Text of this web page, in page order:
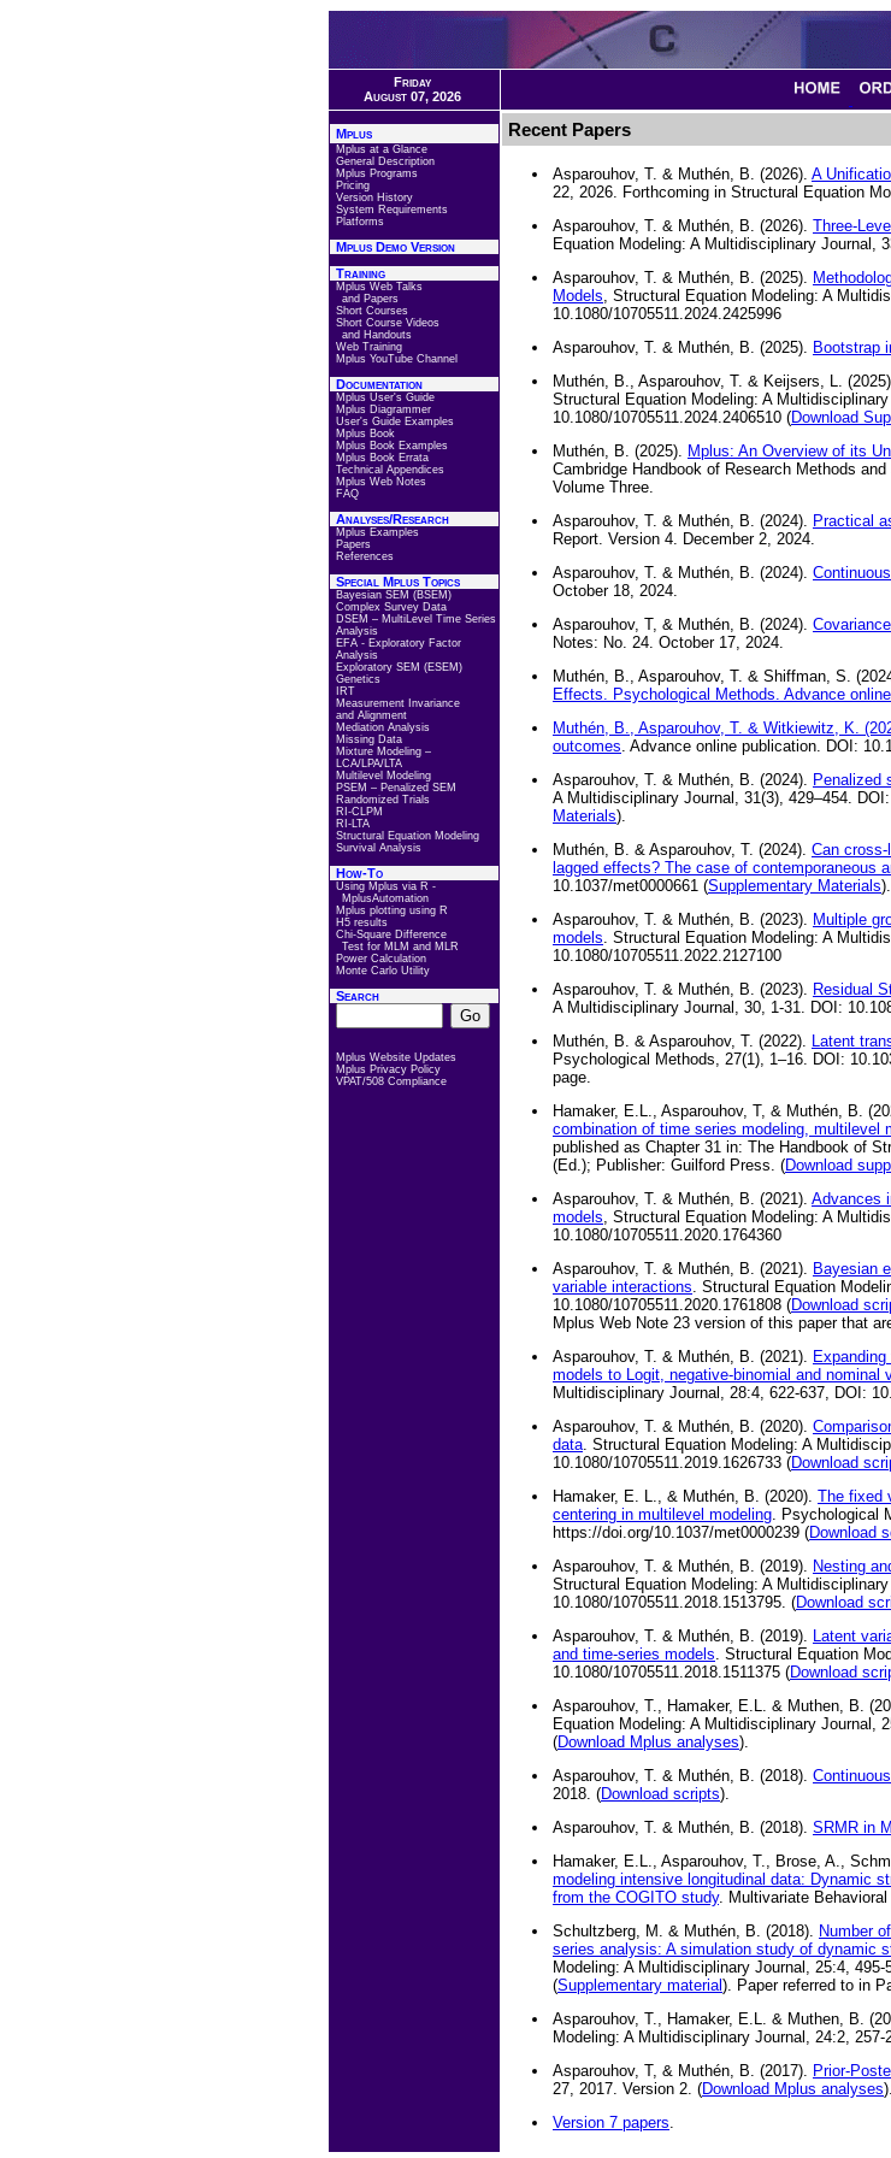
Friday
August 07, 2026
Mplus
Mplus at a Glance
General Description
Mplus Programs
Pricing
Version History
System Requirements
Platforms
Mplus Demo Version
Training
Mplus Web Talks
and Papers
Short Courses
Short Course Videos
and Handouts
Web Training
Mplus YouTube Channel
Documentation
Mplus User's Guide
Mplus Diagrammer
User's Guide Examples
Mplus Book
Mplus Book Examples
Mplus Book Errata
Technical Appendices
Mplus Web Notes
FAQ
Analyses/Research
Mplus Examples
Papers
References
Special Mplus Topics
Bayesian SEM (BSEM)
Complex Survey Data
DSEM – MultiLevel Time Series
Analysis
EFA - Exploratory Factor
Analysis
Exploratory SEM (ESEM)
Genetics
IRT
Measurement Invariance
and Alignment
Mediation Analysis
Missing Data
Mixture Modeling –
LCA/LPA/LTA
Multilevel Modeling
PSEM – Penalized SEM
Randomized Trials
RI-CLPM
RI-LTA
Structural Equation Modeling
Survival Analysis
How-To
Using Mplus via R -
MplusAutomation
Mplus plotting using R
H5 results
Chi-Square Difference
Test for MLM and MLR
Power Calculation
Monte Carlo Utility
Search
Mplus Website Updates
Mplus Privacy Policy
VPAT/508 Compliance
Recent Papers
Asparouhov, T. & Muthén, B. (2026). A
22, 2026. Forthcoming in Structural Equation
Asparouhov, T. & Muthén, B. (2026). Three-
Equation Modeling: A Multidisciplinary Journal,
Asparouhov, T. & Muthén, B. (2025).
Models, Structural Equation Modeling: A
10.1080/10705511.2024.2425996
Asparouhov, T. & Muthén, B. (2025). Bootstrap
Muthén, B., Asparouhov, T. & Keijsers, L.
Structural Equation Modeling: A
10.1080/10705511.2024.2406510 (Download
Muthén, B. (2025). Mplus: An Overview of its
Cambridge Handbook of Research Methods
Volume Three.
Asparouhov, T. & Muthén, B. (2024). Practical
Report. Version 4. December 2, 2024.
Asparouhov, T. & Muthén, B. (2024).
October 18, 2024.
Asparouhov, T, & Muthén, B. (2024).
Notes: No. 24. October 17, 2024.
Muthén, B., Asparouhov, T. & Shiffman, S.
Effects. Psychological Methods. Advance
Muthén, B., Asparouhov, T. & Witkiewitz, K.
outcomes. Advance online publication. DOI:
Asparouhov, T. & Muthén, B. (2024). Penalized
A Multidisciplinary Journal, 31(3), 429–454.
Materials).
Muthén, B. & Asparouhov, T. (2024). Can
lagged effects? The case of contemporaneous
10.1037/met0000661 (Supplementary Materials).
Asparouhov, T. & Muthén, B. (2023). Multiple
models. Structural Equation Modeling: A
10.1080/10705511.2022.2127100
Asparouhov, T. & Muthén, B. (2023). Residual
A Multidisciplinary Journal, 30, 1-31. DOI:
Muthén, B. & Asparouhov, T. (2022). Latent
Psychological Methods, 27(1), 1–16. DOI:
page.
Hamaker, E.L., Asparouhov, T, & Muthén, B.
combination of time series modeling, multilevel
published as Chapter 31 in: The Handbook of
(Ed.); Publisher: Guilford Press. (Download
Asparouhov, T. & Muthén, B. (2021). Advances
models, Structural Equation Modeling: A
10.1080/10705511.2020.1764360
Asparouhov, T. & Muthén, B. (2021). Bayesian
variable interactions. Structural Equation
10.1080/10705511.2020.1761808 (Download
Mplus Web Note 23 version of this paper that
Asparouhov, T. & Muthén, B. (2021).
models to Logit, negative-binomial and nominal
Multidisciplinary Journal, 28:4, 622-637, DOI:
Asparouhov, T. & Muthén, B. (2020).
data. Structural Equation Modeling: A
10.1080/10705511.2019.1626733 (Download
Hamaker, E. L., & Muthén, B. (2020). The fixed
centering in multilevel modeling. Psychological
https://doi.org/10.1037/met0000239 (Download
Asparouhov, T. & Muthén, B. (2019). Nesting
Structural Equation Modeling: A
10.1080/10705511.2018.1513795. (Download
Asparouhov, T. & Muthén, B. (2019). Latent
and time-series models. Structural Equation
10.1080/10705511.2018.1511375 (Download
Asparouhov, T., Hamaker, E.L. & Muthen, B.
Equation Modeling: A Multidisciplinary Journal,
(Download Mplus analyses).
Asparouhov, T. & Muthén, B. (2018).
2018. (Download scripts).
Asparouhov, T. & Muthén, B. (2018). SRMR in
Hamaker, E.L., Asparouhov, T., Brose, A.,
modeling intensive longitudinal data: Dynamic
from the COGITO study. Multivariate
Schultzberg, M. & Muthén, B. (2018). Number
series analysis: A simulation study of dynamic
Modeling: A Multidisciplinary Journal, 25:4,
(Supplementary material). Paper referred to in
Asparouhov, T., Hamaker, E.L. & Muthen, B.
Modeling: A Multidisciplinary Journal, 24:2,
Asparouhov, T, & Muthén, B. (2017). Prior-
27, 2017. Version 2. (Download Mplus analyses).
Version 7 papers.